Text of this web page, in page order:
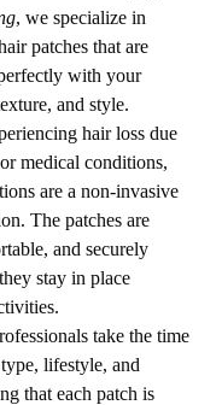
, we specialize in
patches that are
with your
and style.
hair loss due
medical conditions,
are a non-invasive
The patches are
and securely
stay in place
take the time
lifestyle, and
that each patch is